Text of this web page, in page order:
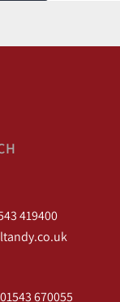
419400
670055